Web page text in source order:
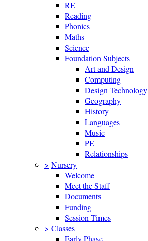
RE
Reading
Phonics
Maths
Science
Foundation Subjects
Art and Design
Computing
Design Technology
Geography
History
Languages
Music
PE
Relationships
> Nursery
Welcome
Meet the Staff
Documents
Funding
Session Times
> Classes
Early Phase